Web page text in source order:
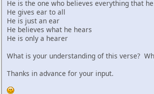
He is the one who believes everything that
He gives ear to all
He is just an ear
He believes what he hears
He is only a hearer
What is your understanding of this verse?
Thanks in advance for your input.